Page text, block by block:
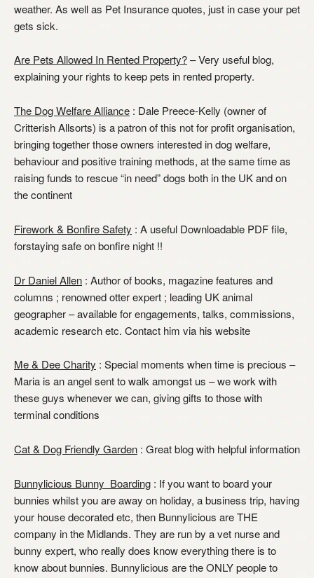
weather. As well as Pet Insurance quotes, just in case your pet
gets sick.
Are Pets Allowed In Rented Property?– Very useful blog,
explaining your rights to keep pets in rented property.
The Dog Welfare Alliance : Dale Preece-Kelly (owner of
Critterish Allsorts) is a patron of this not for profit organisation,
bringing together those owners interested in dog welfare,
behaviour and positive training methods, at the same time as
raising funds to rescue “in need” dogs both in the UK and on
the continent
Firework & Bonfire Safety : A useful Downloadable PDF file,
forstaying safe on bonfire night !!
Dr Daniel Allen : Author of books, magazine features and
columns ; renowned otter expert ; leading UK animal
geographer – available for engagements, talks, commissions,
academic research etc. Contact him via his website
Me & Dee Charity : Special moments when time is precious –
Maria is an angel sent to walk amongst us – we work with
these guys whenever we can, giving gifts to those with
terminal conditions
Cat & Dog Friendly Garden : Great blog with helpful information
Bunnylicious Bunny Boarding : If you want to board your
bunnies whilst you are away on holiday, a business trip, having
your house decorated etc, then Bunnylicious are THE
company in the Midlands. They are run by a vet nurse and
bunny expert, who really does know everything there is to
know about bunnies. Bunnylicious are the ONLY people to